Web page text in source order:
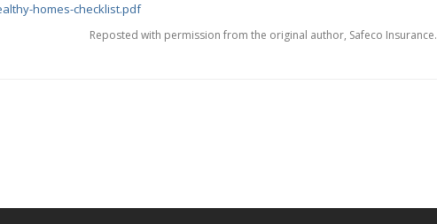
homes-checklist.pdf
Reposted with permission from the original author, Safeco Insurance.